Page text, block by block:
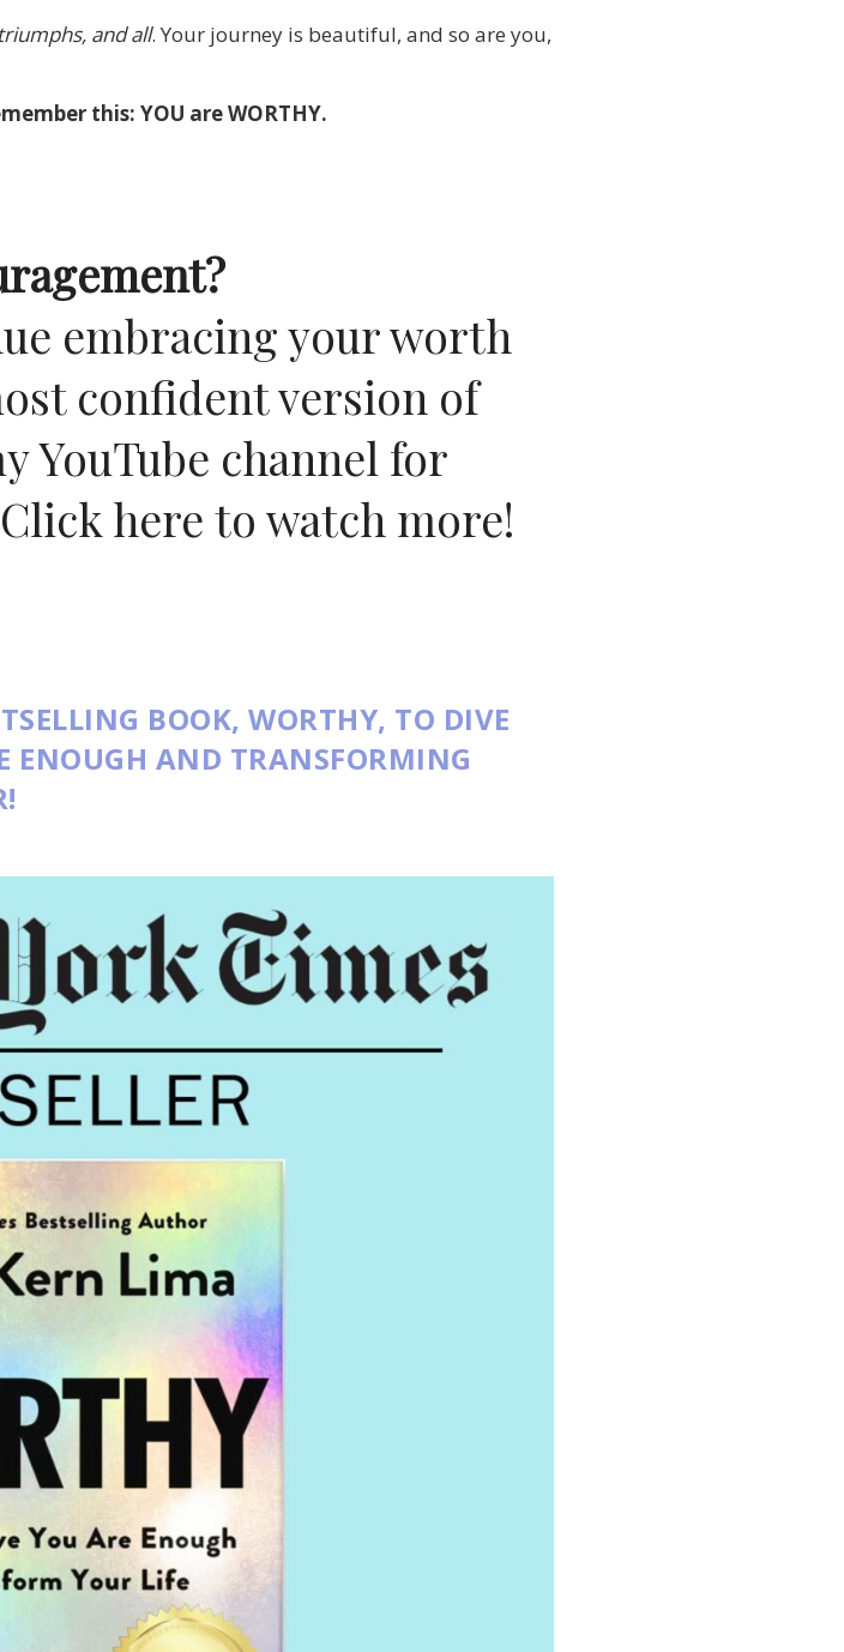
and all. Your journey is beautiful, and so are you,
this: YOU are WORTHY.
embracing your worth
confident version of
YouTube channel for
Click here to watch more!
BOOK, WORTHY, TO DIVE
ENOUGH AND TRANSFORMING